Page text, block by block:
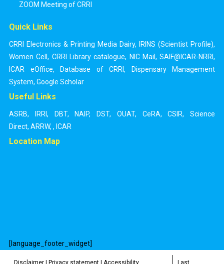
ZOOM Meeting of CRRI
Quick Links
CRRI Electronics & Printing Media Dairy, IRINS (Scientist Profile),
Women Cell, CRRI Library catalogue, NIC Mail , SAIF@ICAR-NRRI,
ICAR eOffice, Database of CRRI,
Dispensary Management
System, Google Scholar
Useful Links
ASRB, IRRI, DBT, NAIP, DST, OUAT, CeRA, CSIR,
Science
Direct, ARRW, , ICAR
Location Map
[language_footer_widget]